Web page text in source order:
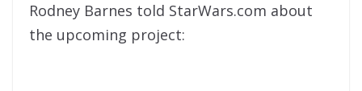
Rodney Barnes told StarWars.com about
the upcoming project: